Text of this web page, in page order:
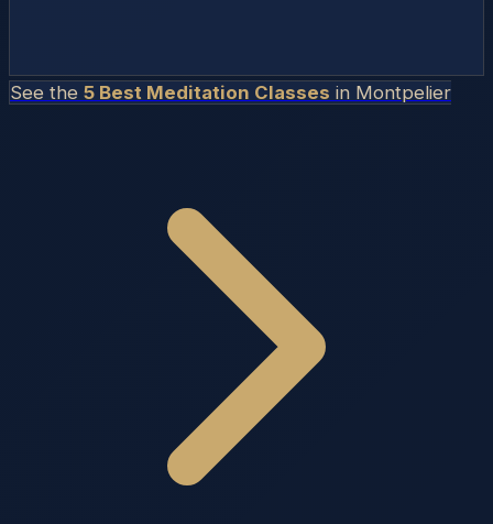
See the 5 Best Meditation Classes in Montpelier